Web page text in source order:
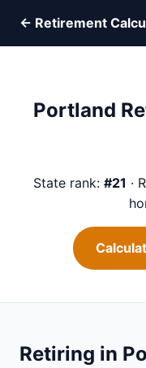
← Retirement
Portland
State rank: #21 ·
Retiring in